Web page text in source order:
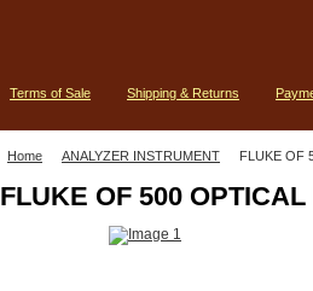
Terms of Sale Shipping & Returns
Home ANALYZER INSTRUMENT FLUKE OF
FLUKE OF 500